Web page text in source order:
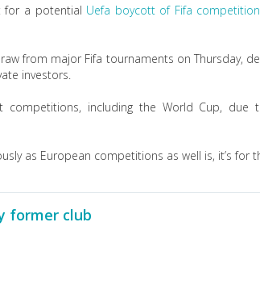
for a potential Uefa boycott of Fifa
from major Fifa tournaments on Thursday,
investors.
including the World Cup, due
as European competitions as well is, it’s for
former club